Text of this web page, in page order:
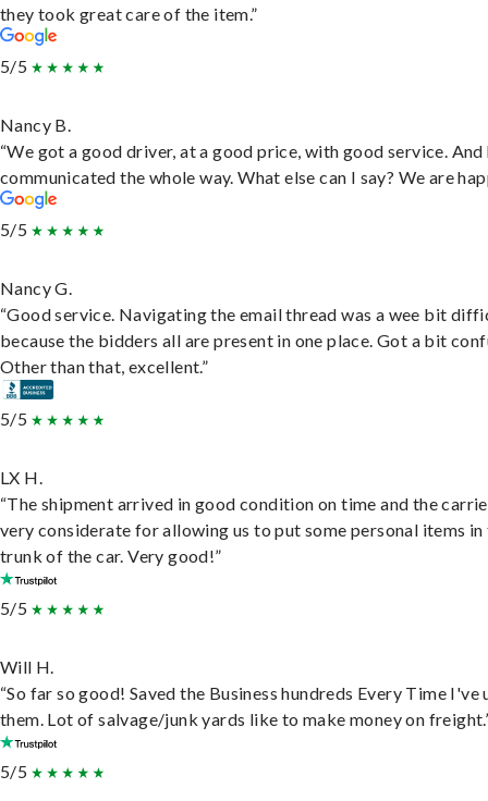
they took great care of the item.”
5/5
Nancy B.
“We got a good driver, at a good price, with good service. And
communicated the whole way. What else can I say? We are
5/5
Nancy G.
“Good service. Navigating the email thread was a wee bit
because the bidders all are present in one place. Got a bit
Other than that, excellent.”
5/5
LX H.
“The shipment arrived in good condition on time and the
very considerate for allowing us to put some personal items in
trunk of the car. Very good!”
5/5
Will H.
“So far so good! Saved the Business hundreds Every Time I've
them. Lot of salvage/junk yards like to make money on
5/5